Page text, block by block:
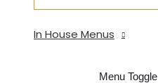
In House Menus
Menu Toggle